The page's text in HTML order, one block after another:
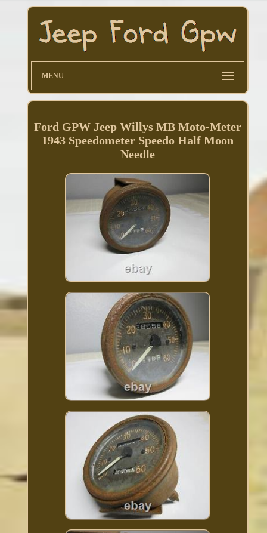
MENU
Ford GPW Jeep Willys MB Moto-Meter
1943 Speedometer Speedo Half Moon
Needle